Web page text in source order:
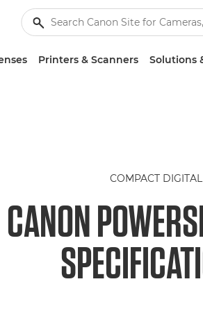
Printers & Scanners Solutions
COMPACT DIGITAL
CANON